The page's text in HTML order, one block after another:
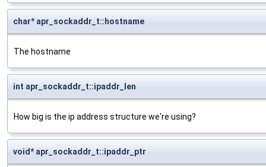
char* apr_sockaddr_t::hostname
The hostname
int apr_sockaddr_t::ipaddr_len
How big is the ip address structure we're using?
void* apr_sockaddr_t::ipaddr_ptr